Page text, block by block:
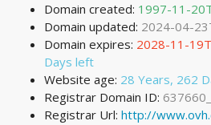
Domain created: 1997-11-
Domain updated: 2024-04-
Domain expires: 2028-11-
Days left
Website age: 28 Years, 262
Registrar Domain ID:
Registrar Url: http://